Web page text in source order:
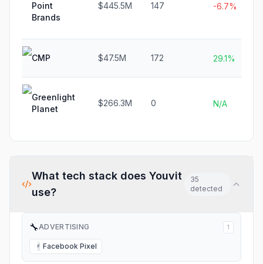
Point
Brands
$445.5M 147 -6.7%
CMP $47.5M 172 29.1%
Greenlight
Planet
$266.3M 0 N/A
What tech stack doesYouvit
use?
35
detected
🔧ADVERTISING 1
F Facebook Pixel